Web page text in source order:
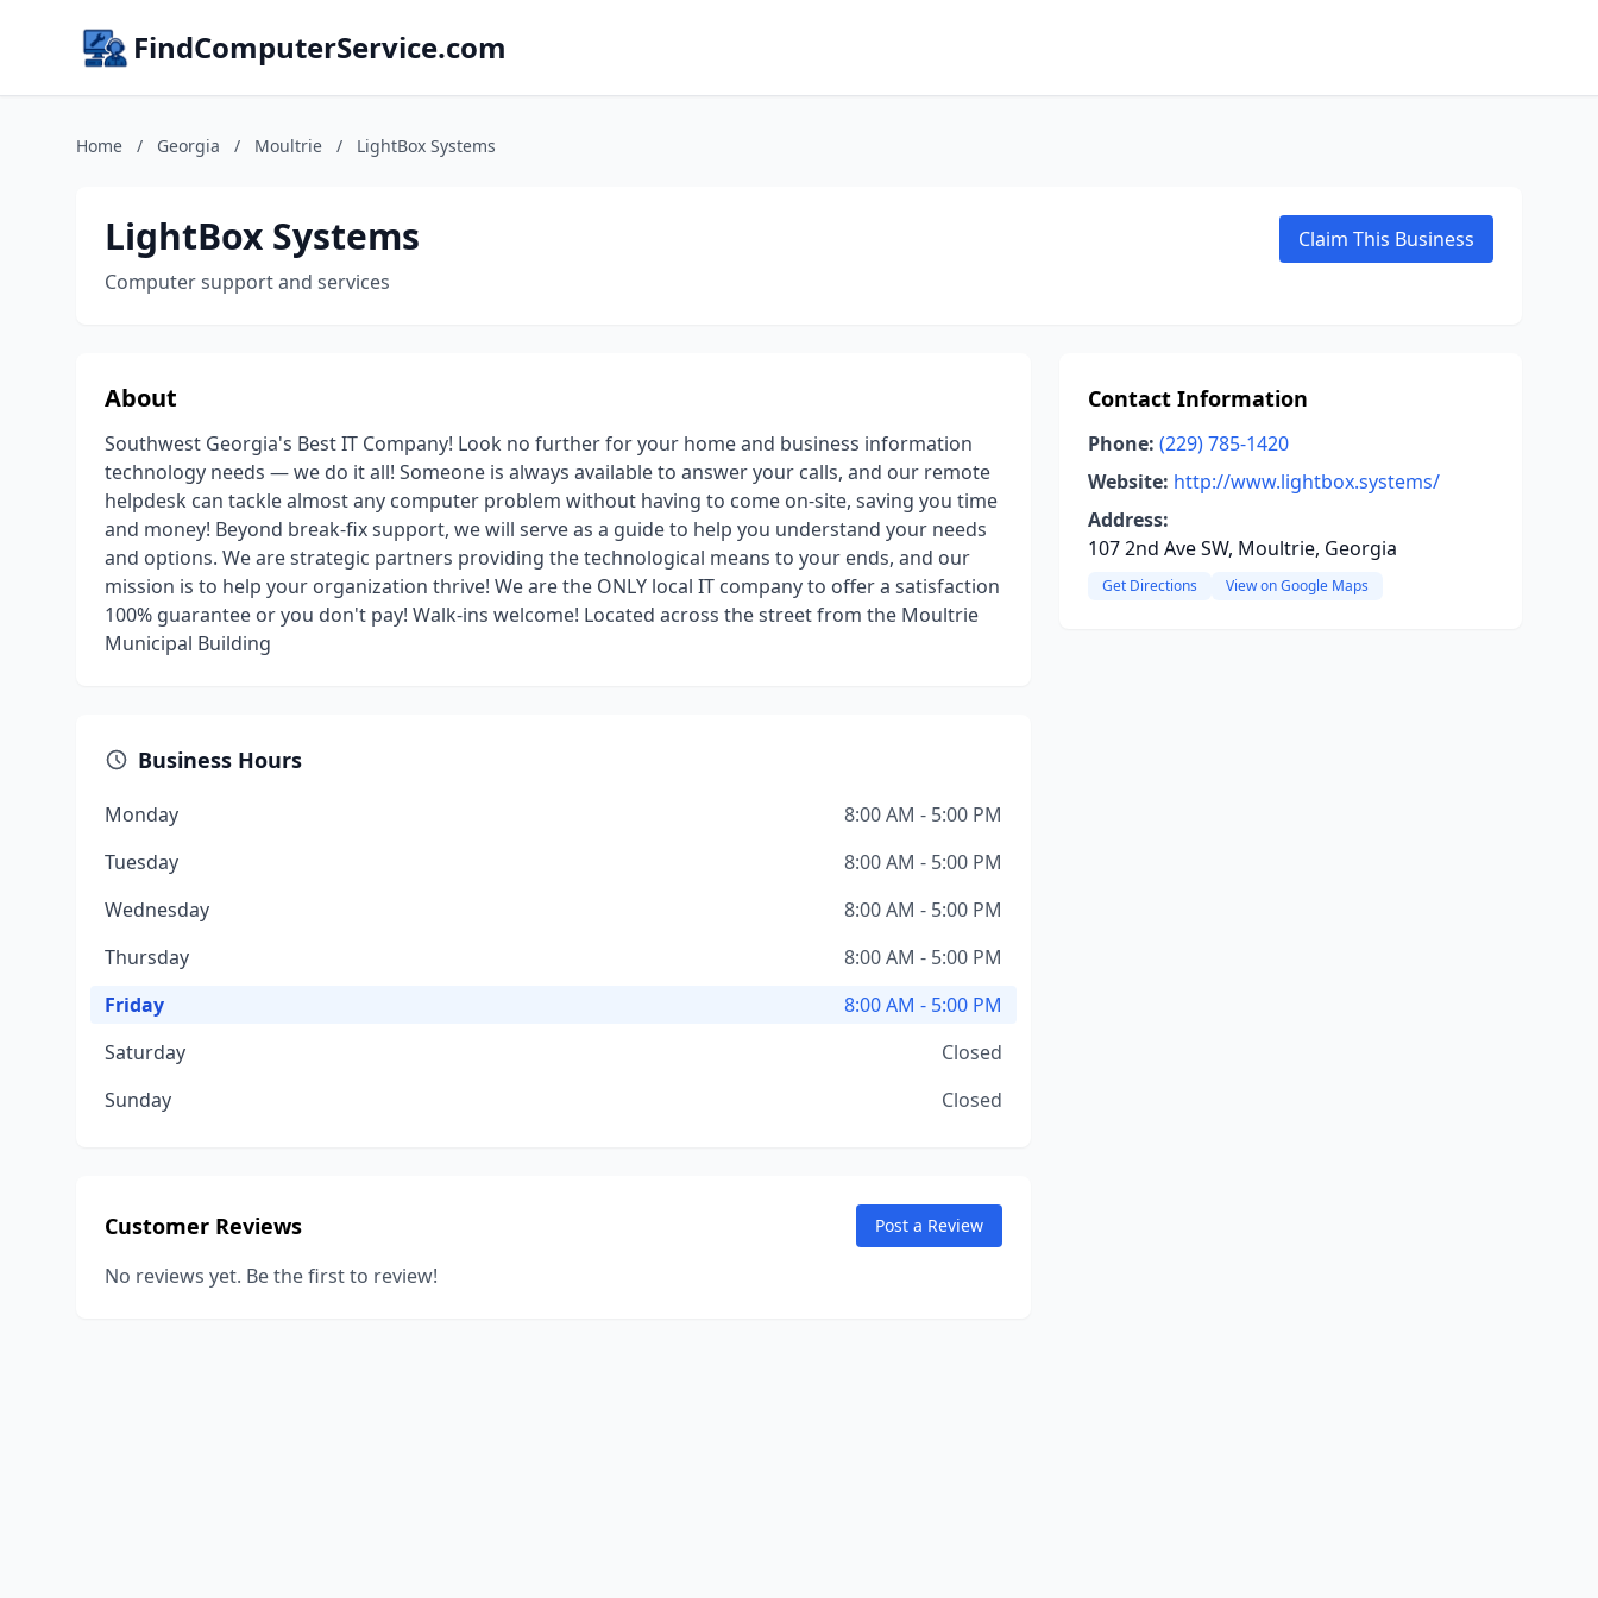
FindComputerService.com
Home / Georgia / Moultrie / LightBox Systems
LightBox Systems
Computer support and services
Claim This Business
About
Southwest Georgia's Best IT Company! Look no further for your home and business information
technology needs — we do it all! Someone is always available to answer your calls, and our remote
helpdesk can tackle almost any computer problem without having to come on-site, saving you time
and money! Beyond break-fix support, we will serve as a guide to help you understand your needs
and options. We are strategic partners providing the technological means to your ends, and our
mission is to help your organization thrive! We are the ONLY local IT company to offer a satisfaction
100% guarantee or you don't pay! Walk-ins welcome! Located across the street from the Moultrie
Municipal Building
Business Hours
Monday
8:00 AM - 5:00 PM
Tuesday
8:00 AM - 5:00 PM
Wednesday
8:00 AM - 5:00 PM
Thursday
8:00 AM - 5:00 PM
Friday
8:00 AM - 5:00 PM
Saturday
Closed
Sunday
Closed
Customer Reviews Post a Review
No reviews yet. Be the first to review!
Contact Information
Phone: (229) 785-1420
Website: http://www.lightbox.systems/
Address:
107 2nd Ave SW, Moultrie, Georgia
Get Directions View on Google Maps